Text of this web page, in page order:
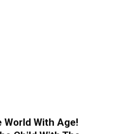
World With Age!